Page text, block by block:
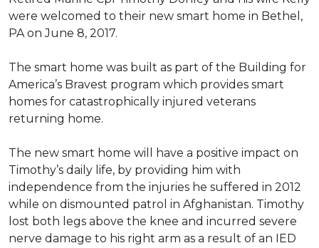
were welcomed to their new smart home in Bethel,
PA on June 8, 2017.
The smart home was built as part of the Building for
America’s Bravest program which provides smart
homes for catastrophically injured veterans
returning home.
The new smart home will have a positive impact on
Timothy’s daily life, by providing him with
independence from the injuries he suffered in 2012
while on dismounted patrol in Afghanistan. Timothy
lost both legs above the knee and incurred severe
nerve damage to his right arm as a result of an IED